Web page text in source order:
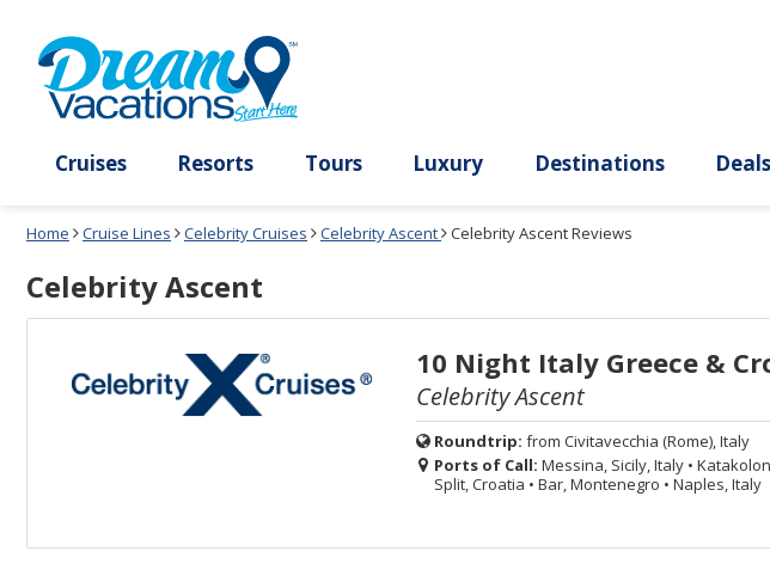
month
dialog
window
without
applying
dialog
window
without
cancel
Home Cruise Lines Celebrity Cruises Celebrity Ascent Celebrity Ascent Reviews
Celebrity Ascent
10 Night Italy Greece &
Celebrity Ascent
Roundtrip: from Civitavecchia (Rome), Italy
Ports of Call: Messina, Sicily, Italy •
Split, Croatia • Bar, Montenegro • Naples, Italy